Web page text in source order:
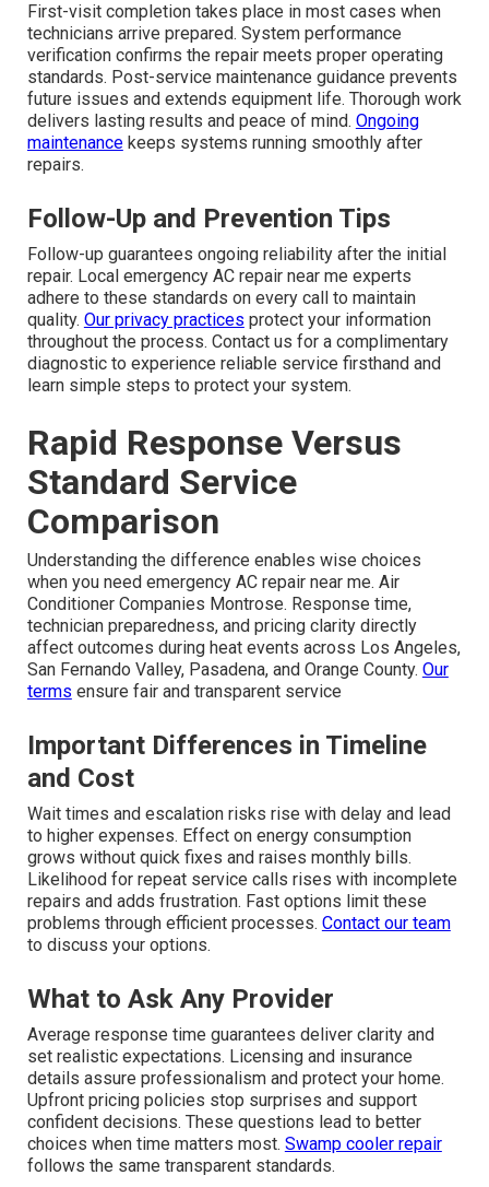
First-visit completion takes place in most cases when
technicians arrive prepared. System performance
verification confirms the repair meets proper operating
standards. Post-service maintenance guidance prevents
future issues and extends equipment life. Thorough work
delivers lasting results and peace of mind. Ongoing
maintenancekeeps systems running smoothly after
repairs.
Follow-Up and Prevention Tips
Follow-up guarantees ongoing reliability after the initial
repair. Local emergency AC repair near me experts
adhere to these standards on every call to maintain
quality. Our privacy practices protect your information
throughout the process. Contact us for a complimentary
diagnostic to experience reliable service firsthand and
learn simple steps to protect your system.
Rapid Response Versus
Standard Service
Comparison
Understanding the difference enables wise choices
when you need emergency AC repair near me. Air
Conditioner Companies Montrose. Response time,
technician preparedness, and pricing clarity directly
affect outcomes during heat events across Los Angeles,
San Fernando Valley, Pasadena, and Orange County. Our
terms ensure fair and transparent service
Important Differences in Timeline
and Cost
Wait times and escalation risks rise with delay and lead
to higher expenses. Effect on energy consumption
grows without quick fixes and raises monthly bills.
Likelihood for repeat service calls rises with incomplete
repairs and adds frustration. Fast options limit these
problems through efficient processes. Contact our team
to discuss your options.
What to Ask Any Provider
Average response time guarantees deliver clarity and
set realistic expectations. Licensing and insurance
details assure professionalism and protect your home.
Upfront pricing policies stop surprises and support
confident decisions. These questions lead to better
choices when time matters most. Swamp cooler repair
follows the same transparent standards.